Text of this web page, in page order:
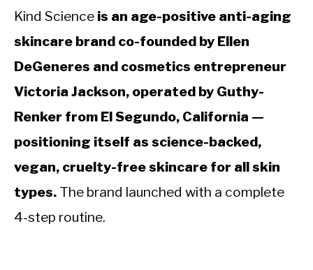
Kind Science is an age-positive anti-aging
skincare brand co-founded by Ellen
DeGeneres and cosmetics entrepreneur
Victoria Jackson, operated by Guthy-
Renker from El Segundo, California —
positioning itself as science-backed,
vegan, cruelty-free skincare for all skin
types. The brand launched with a complete
4-step routine.